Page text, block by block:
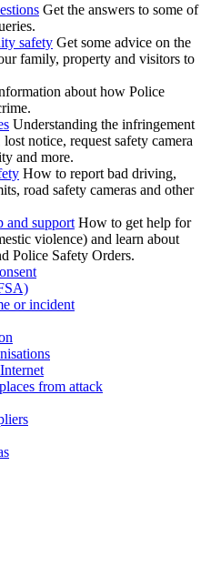
Get the answers to some of
safety Get some advice on the
family, property and visitors to
about how Police
Understanding the infringement
notice, request safety camera
and more.
How to report bad driving,
road safety cameras and other
and support How to get help for
violence) and learn about
Police Safety Orders.
or incident
from attack